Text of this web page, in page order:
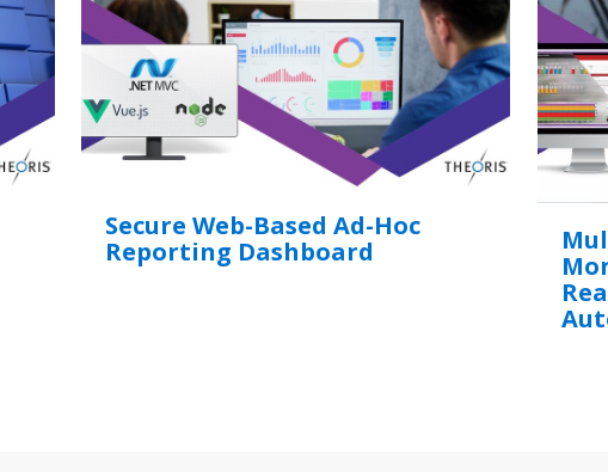
Secure Web-Based Ad-Hoc
Reporting Dashboard